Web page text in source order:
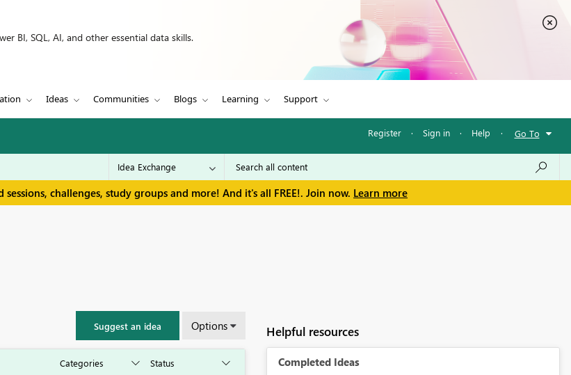
BI, SQL, AI, and other essential data skills.
Ideas Communities Blogs Learning Support
Register · Sign in · Help · Go To
challenges, study groups and more! And it's all FREE!. Join now. Learn more
Suggest an idea Options Helpful resources
Completed Ideas